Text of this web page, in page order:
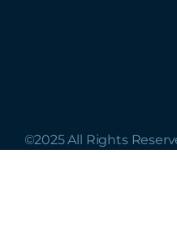
©2025 All Rights